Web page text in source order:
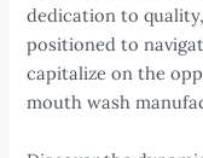
dedication to
positioned to
capitalize on the
mouth wash